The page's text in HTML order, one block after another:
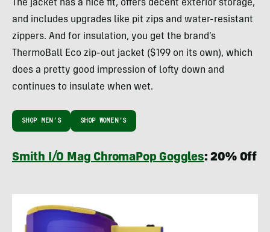
The jacket has a nice fit, offers decent exterior storage,
and includes upgrades like pit zips and water-resistant
zippers. And for insulation, you get the brand’s
ThermoBall Eco zip-out jacket ($199 on its own), which
does a pretty good impression of lofty down and
continues to insulate when wet.
SHOP MEN’S SHOP WOMEN’S
Smith I/O Mag ChromaPop Goggles: 20% Off